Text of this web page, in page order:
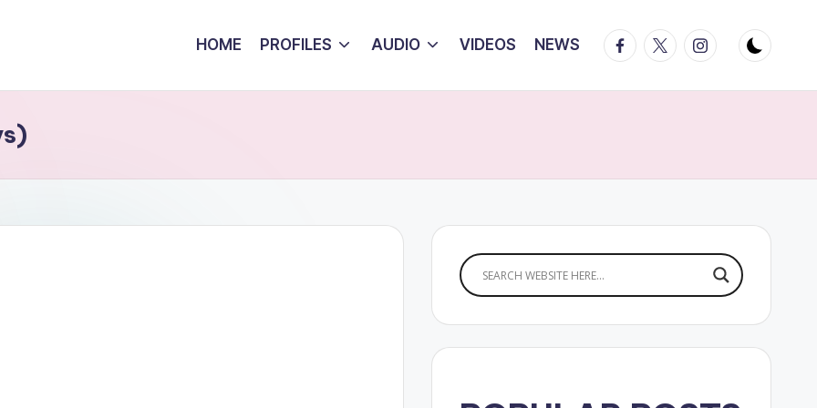
HOME PROFILES AUDIO VIDEOS NEWS Facebook
TwitterInstagram